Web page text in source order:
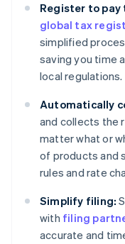
Register to pay
global tax
simplified
saving you time
local regulations.
Automatically
and collects the
matter what or
of products and
rules and rate
Simplify filing:
with filing
accurate and